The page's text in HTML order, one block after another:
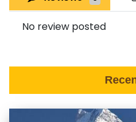
No review posted